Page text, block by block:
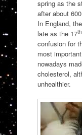
spring as the
after about
In England,
late as the 17th
confusion for
most
nowadays
cholesterol,
unhealthier.